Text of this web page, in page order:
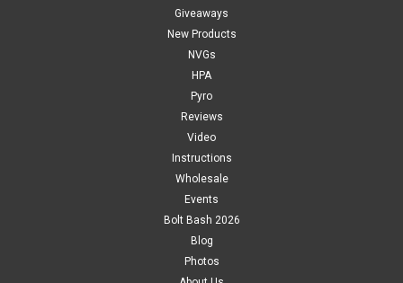
Giveaways
New Products
NVGs
HPA
Pyro
Reviews
Video
Instructions
Wholesale
Events
Bolt Bash 2026
Blog
Photos